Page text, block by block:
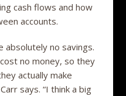
cash flows and how
accounts.
absolutely no savings.
no money, so they
actually make
says. “I think a big